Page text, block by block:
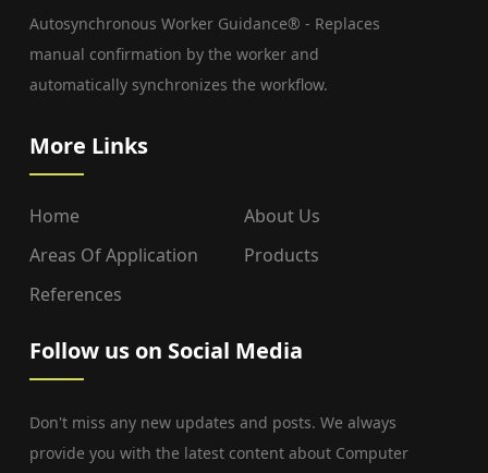
Autosynchronous Worker Guidance® - Replaces
manual confirmation by the worker and
automatically synchronizes the workflow.
More Links
Home
About Us
Areas Of Application
Products
References
Follow us on Social Media
Don't miss any new updates and posts. We always
provide you with the latest content about Computer